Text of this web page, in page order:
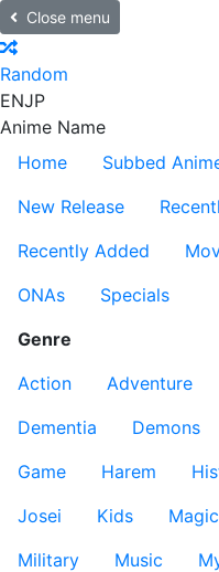
Close menu
Random
ENJP
Anime Name
Home
Subbed
New Release
Recently Added
ONAs
Specials
Genre
Action
Adventure
Dementia
Demons
Game
Harem
Josei
Kids Magic
Military
Music